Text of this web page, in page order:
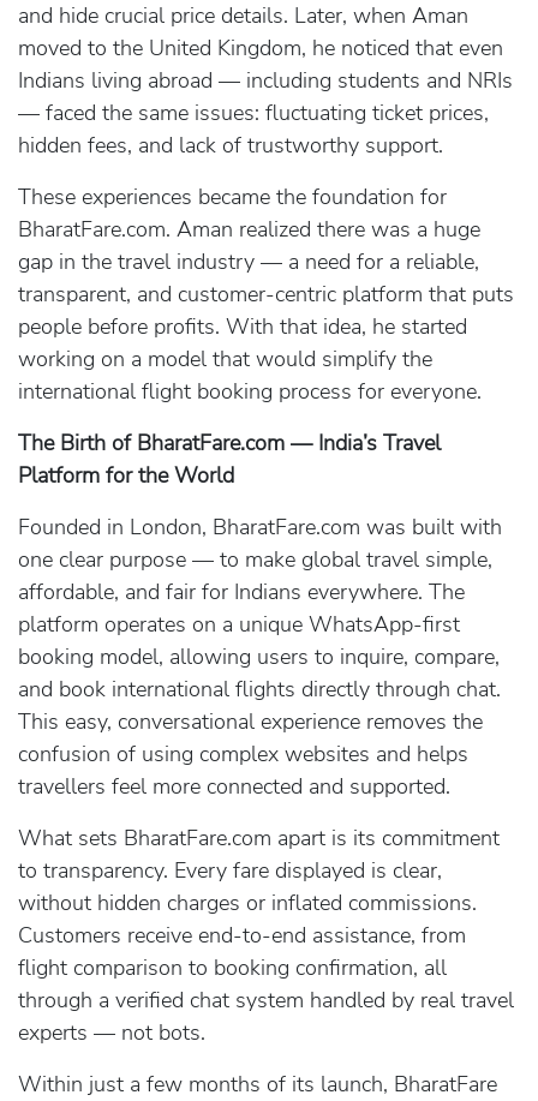
and hide crucial price details. Later, when Aman
moved to the United Kingdom, he noticed that even
Indians living abroad — including students and NRIs
— faced the same issues: fluctuating ticket prices,
hidden fees, and lack of trustworthy support.
These experiences became the foundation for
BharatFare.com. Aman realized there was a huge
gap in the travel industry — a need for a reliable,
transparent, and customer-centric platform that puts
people before profits. With that idea, he started
working on a model that would simplify the
international flight booking process for everyone.
The Birth of BharatFare.com — India’s Travel
Platform for the World
Founded in London, BharatFare.com was built with
one clear purpose — to make global travel simple,
affordable, and fair for Indians everywhere. The
platform operates on a unique WhatsApp-first
booking model, allowing users to inquire, compare,
and book international flights directly through chat.
This easy, conversational experience removes the
confusion of using complex websites and helps
travellers feel more connected and supported.
What sets BharatFare.com apart is its commitment
to transparency. Every fare displayed is clear,
without hidden charges or inflated commissions.
Customers receive end-to-end assistance, from
flight comparison to booking confirmation, all
through a verified chat system handled by real travel
experts — not bots.
Within just a few months of its launch, BharatFare